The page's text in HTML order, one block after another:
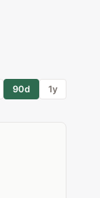
90d 1y